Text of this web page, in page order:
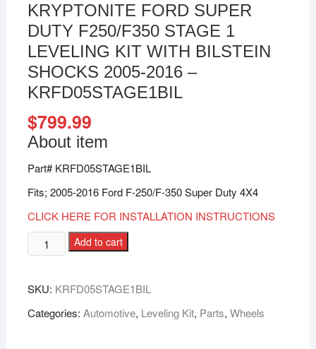
KRYPTONITE FORD SUPER
DUTY F250/F350 STAGE 1
LEVELING KIT WITH BILSTEIN
SHOCKS 2005-2016 –
KRFD05STAGE1BIL
$799.99
About item
Part# KRFD05STAGE1BIL
Fits; 2005-2016 Ford F-250/F-350 Super Duty 4X4
CLICK HERE FOR INSTALLATION INSTRUCTIONS
Add to cart
SKU: KRFD05STAGE1BIL
Categories: Automotive, Leveling Kit, Parts, Wheels